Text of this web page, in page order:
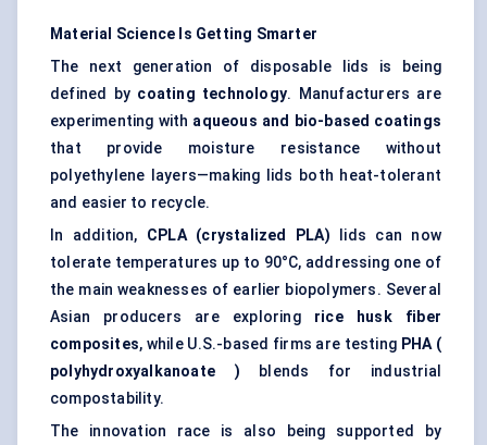
Material Science Is Getting Smarter
The next generation of disposable lids is being
defined by coating technology. Manufacturers are
experimenting with aqueous and bio-based coatings
that provide moisture resistance without
polyethylene layers—making lids both heat-tolerant
and easier to recycle.
In addition, CPLA (crystalized PLA) lids can now
tolerate temperatures up to 90°C, addressing one of
the main weaknesses of earlier biopolymers. Several
Asian producers are exploring rice husk fiber
composites, while U.S.-based firms are testing PHA (
polyhydroxyalkanoate
) blends for industrial
compostability.
The innovation race is also being supported by